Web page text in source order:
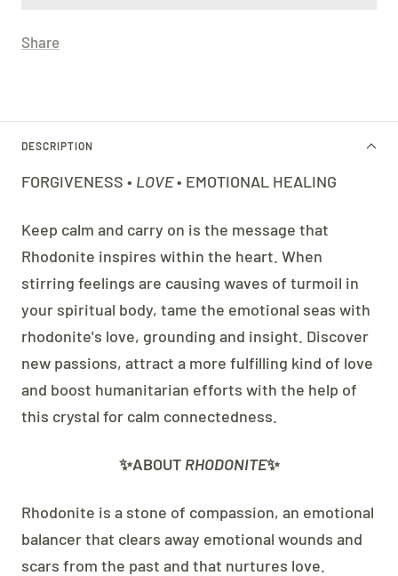
Share
DESCRIPTION
FORGIVENESS • LOVE• EMOTIONAL HEALING
Keep calm and carry on is the message that
Rhodonite inspires within the heart. When
stirring feelings are causing waves of turmoil in
your spiritual body, tame the emotional seas with
rhodonite's love, grounding and insight. Discover
new passions, attract a more fulfilling kind of love
and boost humanitarian efforts with the help of
this crystal for calm connectedness.
✨ABOUT RHODONITE✨
Rhodonite is a stone of compassion, an emotional
balancer that clears away emotional wounds and
scars from the past and that nurtures love.